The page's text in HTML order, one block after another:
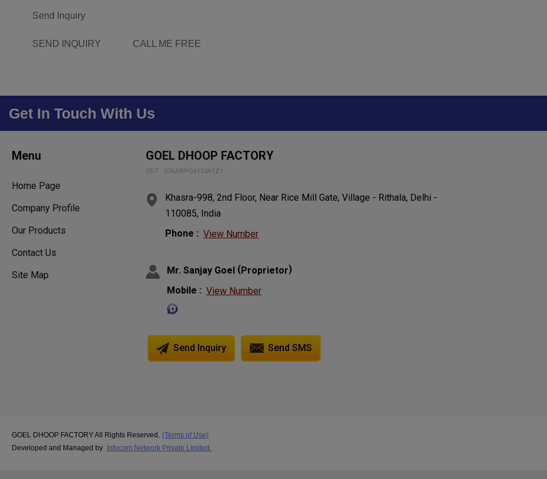
Send Inquiry
SEND INQUIRY CALL ME FREE
Get In Touch With Us
Menu
Home Page
Company Profile
Our Products
Contact Us
Site Map
GOEL DHOOP FACTORY
GST : 07AANPG6152A1Z1
Khasra-998, 2nd Floor, Near Rice Mill Gate, Village - Rithala, Delhi -
110085, India
Phone : View Number
Mr. Sanjay Goel (Proprietor)
Mobile : View Number
Send Inquiry Send SMS
GOEL DHOOP FACTORY All Rights Reserved. (Terms of Use)
Developed and Managed by
Infocom Network Private Limited.